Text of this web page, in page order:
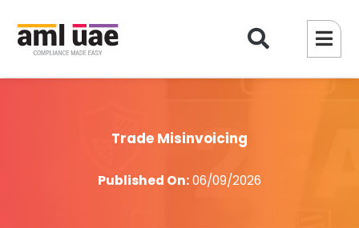
Trade Misinvoicing
Published On:06/09/2026